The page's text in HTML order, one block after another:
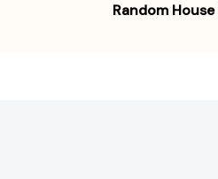
Random